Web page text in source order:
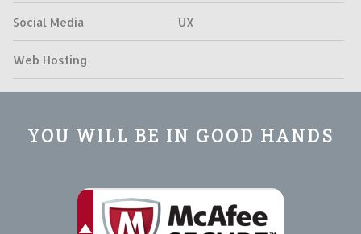
Social Media UX
Web Hosting
YOU WILL BE IN GOOD HANDS